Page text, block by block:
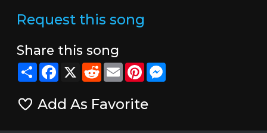
Request this song
Share this song
ShareFacebook
X RedditEmailPinterestMessenger
Add As Favorite